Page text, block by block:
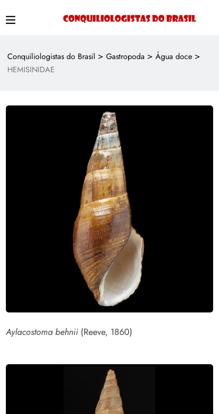
Conquiliologistas do Brasil > Gastropoda > Água doce >
HEMISINIDAE
Aylacostoma behnii (Reeve, 1860)